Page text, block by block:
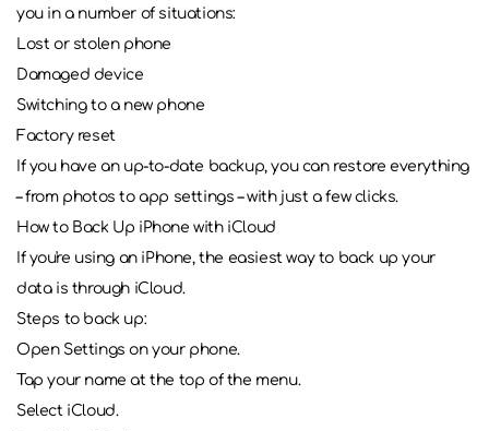
you in a number of situations:
Lost or stolen phone
Damaged device
Switching to a new phone
Factory reset
If you have an up-to-date backup, you can restore everything
– from photos to app settings – with just a few clicks.
How to Back Up iPhone with iCloud
If you're using an iPhone, the easiest way to back up your
data is through iCloud.
Steps to back up:
Open Settings on your phone.
Tap your name at the top of the menu.
Select iCloud.